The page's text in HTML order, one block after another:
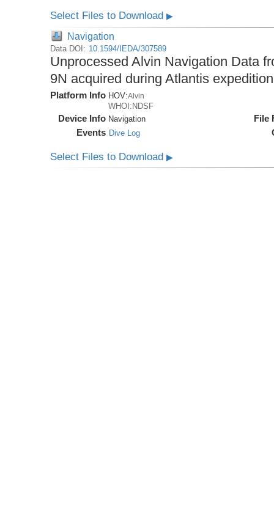
Select Files to Download▶
Navigation
Data DOI: 10.1594/IEDA/307589
Unprocessed Alvin Navigation Data
9N acquired during Atlantis
Platform Info HOV:Alvin
WHOI:NDSF
Device Info Navigation
Events Dive Log
File
Select Files to Download▶